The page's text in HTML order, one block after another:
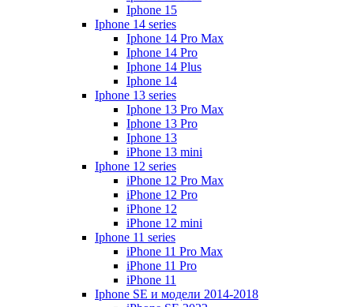
Iphone 15
Iphone 14 series
Iphone 14 Pro Max
Iphone 14 Pro
Iphone 14 Plus
Iphone 14
Iphone 13 series
Iphone 13 Pro Max
Iphone 13 Pro
Iphone 13
iPhone 13 mini
Iphone 12 series
iPhone 12 Pro Max
iPhone 12 Pro
iPhone 12
iPhone 12 mini
Iphone 11 series
iPhone 11 Pro Max
iPhone 11 Pro
iPhone 11
Iphone SE и модели 2014-2018